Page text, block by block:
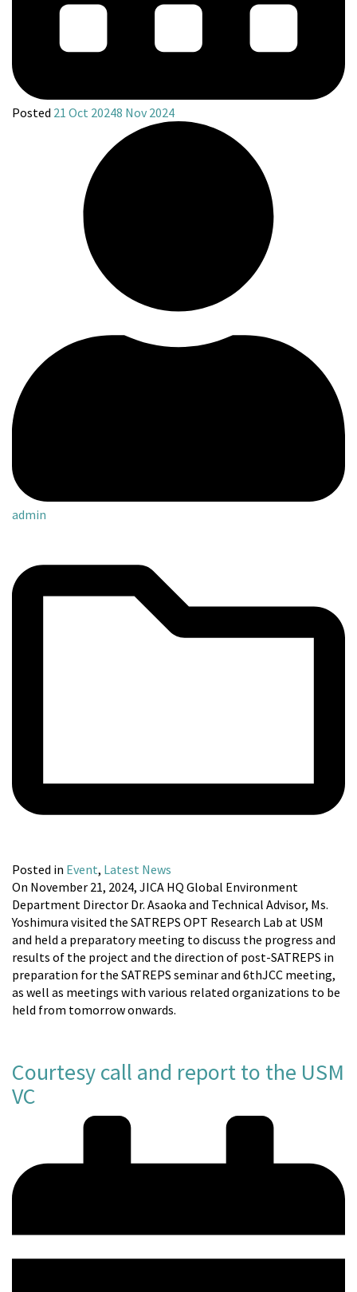
Posted 21 Oct 20248 Nov 2024
admin
Posted in Event, Latest News
On November 21, 2024, JICA HQ Global Environment
Department Director Dr. Asaoka and Technical Advisor, Ms.
Yoshimura visited the SATREPS OPT Research Lab at USM
and held a preparatory meeting to discuss the progress and
results of the project and the direction of post-SATREPS in
preparation for the SATREPS seminar and 6thJCC meeting,
as well as meetings with various related organizations to be
held from tomorrow onwards.
Courtesy call and report to the USM
VC